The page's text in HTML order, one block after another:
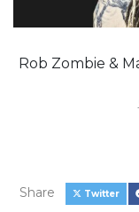
Rob Zombie &
Share Twitter